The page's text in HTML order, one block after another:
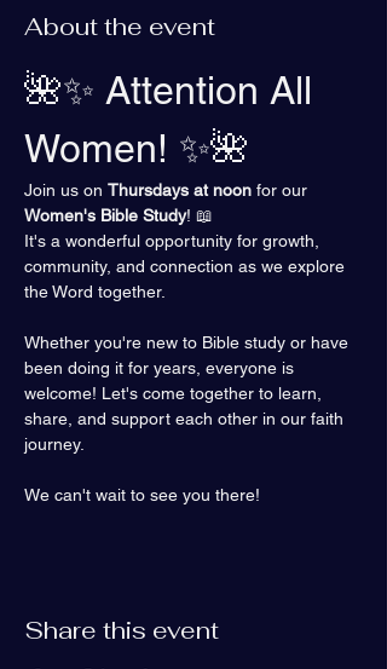
About the event
🌺✨ Attention All
Women! ✨🌺
Join us on Thursdays at noon for our
Women's Bible Study! 📖
It's a wonderful opportunity for growth,
community, and connection as we explore
the Word together.
Whether you're new to Bible study or have
been doing it for years, everyone is
welcome! Let's come together to learn,
share, and support each other in our faith
journey.
We can't wait to see you there!
Share this event